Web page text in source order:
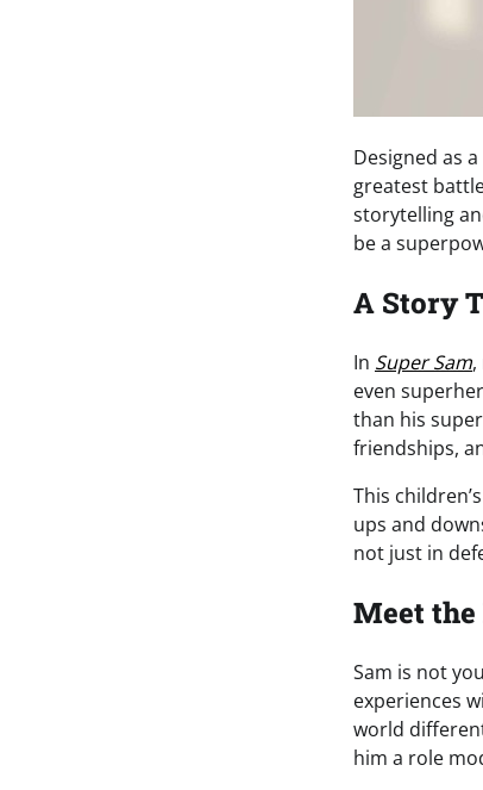
Designed as
greatest
storytelling
be a
A Story
In Super Sam
even
than his
friendships,
This
ups and
not just in
Meet the
Sam is not
experiences
world
him a role